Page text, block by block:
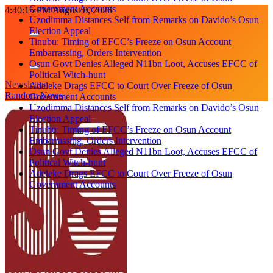
Skip
content
4:40:16 PMAugust 8, 2026
Government Accounts
Uzodimma Distances Self from Remarks on Davido’s Osun
Election Appeal
Tinubu: Timing of EFCC’s Freeze on Osun Account
Embarrassing, Orders Intervention
Osun Govt Denies Alleged N11bn Loot, Accuses EFCC of
Political Witch-hunt
Adeleke Drags EFCC to Court Over Freeze of Osun
Government Accounts
Uzodimma Distances Self from Remarks on Davido’s Osun
Election Appeal
Tinubu: Timing of EFCC’s Freeze on Osun Account
Embarrassing, Orders Intervention
Osun Govt Denies Alleged N11bn Loot, Accuses EFCC of
Political Witch-hunt
Adeleke Drags EFCC to Court Over Freeze of Osun
Government Accounts
Newsletter
Random News